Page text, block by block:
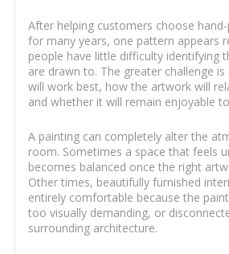
After helping customers choose
for many years, one pattern appears
people have little difficulty identifying
are drawn to. The greater challenge is
will work best, how the artwork will
and whether it will remain enjoyable
A painting can completely alter the
room. Sometimes a space that feels
becomes balanced once the right
Other times, beautifully furnished
entirely comfortable because the
too visually demanding, or
surrounding architecture.